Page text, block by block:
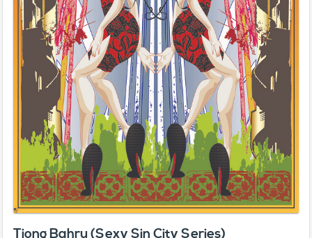
Tiong Bahru (Sexy Sin City Series)